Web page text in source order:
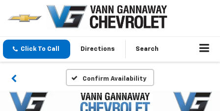
Click To Call Directions Search
Confirm Availability